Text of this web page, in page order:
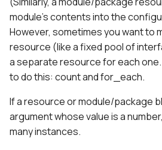
s
t
a
r
s
e
Data source
Referring to count
resources.
module's contents into the
However, sometimes you want to
resource (like a fixed pool of
a separate resource for each
to do this: count and for_each.
If a resource or module/package
argument whose value is a
many instances.